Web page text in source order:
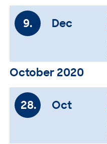
9. Dec
October 2020
28. Oct